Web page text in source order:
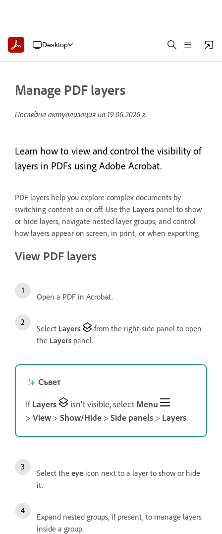
Desktop
Manage PDF layers
Последна актуализация на 19.06.2026 г.
Learn how to view and control the visibility of
layers in PDFs using Adobe Acrobat.
PDF layers help you explore complex documents by
switching content on or off. Use the Layers panel to show
or hide layers, navigate nested layer groups, and control
how layers appear on screen, in print, or when exporting.
View PDF layers
Open a PDF in Acrobat.
Select Layers
from the right-side panel to open
the Layers panel.
Съвет
If Layers isn’t visible, select Menu
> View > Show/Hide > Side panels > Layers.
Select the eye icon next to a layer to show or hide
it.
Expand nested groups, if present, to manage layers
inside a group.